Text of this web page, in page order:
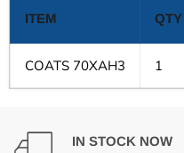
ITEM QTY
COATS 70XAH3 1
IN STOCK NOW